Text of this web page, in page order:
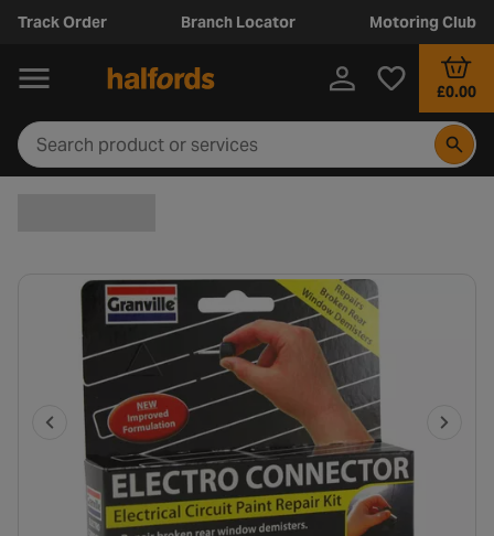
Track Order Branch Locator Motoring Club
£0.00